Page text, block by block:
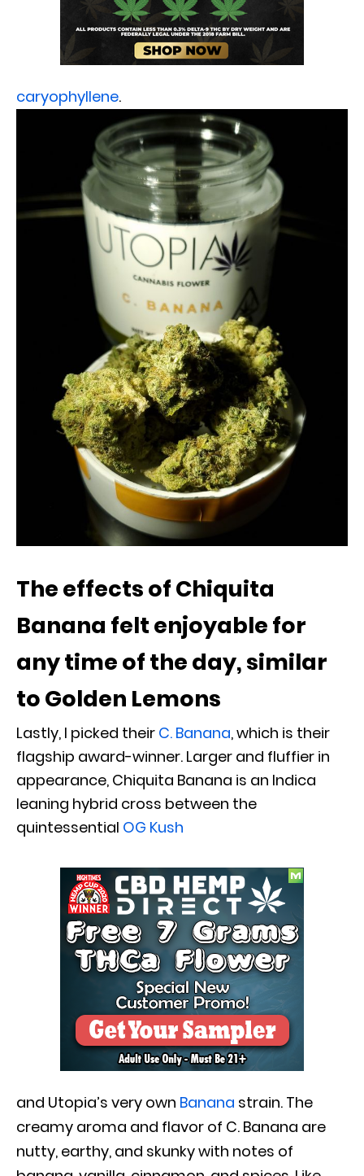
caryophyllene.
The effects of Chiquita
Banana felt enjoyable for
any time of the day, similar
to Golden Lemons
Lastly, I picked their C. Banana, which is their
flagship award-winner. Larger and fluffier in
appearance, Chiquita Banana is an Indica
leaning hybrid cross between the
quintessential OG Kush
and Utopia’s very own Banana strain. The
creamy aroma and flavor of C. Banana are
nutty, earthy, and skunky with notes of